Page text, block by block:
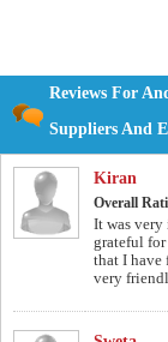
Reviews For
Suppliers And
Kiran
Overall
It was
grateful for
that I have
very